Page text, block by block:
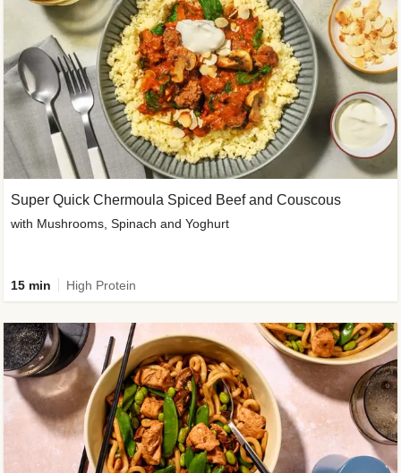
Super Quick Chermoula Spiced Beef and Couscous
with Mushrooms, Spinach and Yoghurt
15 min High Protein